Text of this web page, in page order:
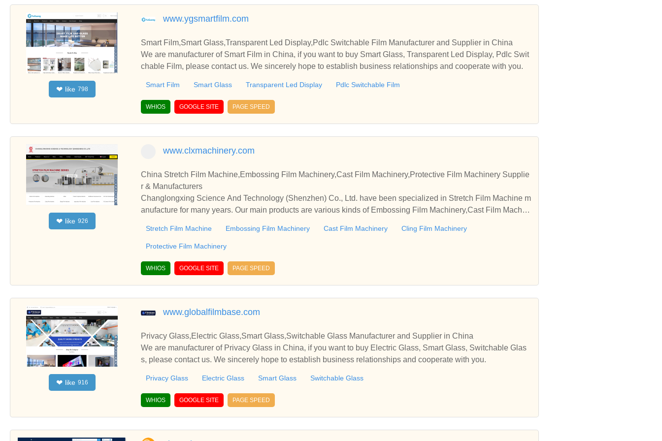
❤ like 798
www.ygsmartfilm.com
Smart Film,Smart Glass,Transparent Led Display,Pdlc Switchable Film Manufacturer and Supplier in China
We are manufacturer of Smart Film in China, if you want to buy Smart Glass, Transparent Led Display, Pdlc Swit
chable Film, please contact us. We sincerely hope to establish business relationships and cooperate with you.
Smart Film Smart Glass Transparent Led Display Pdlc Switchable Film
WHIOS GOOGLE SITE PAGE SPEED
❤ like 926
www.clxmachinery.com
China Stretch Film Machine,Embossing Film Machinery,Cast Film Machinery,Protective Film Machinery Supplie
r & Manufacturers
Changlongxing Science And Technology (Shenzhen) Co., Ltd. have been specialized in Stretch Film Machine m
anufacture for many years. Our main products are various kinds of Embossing Film Machinery,Cast Film Machin
Stretch Film Machine Embossing Film Machinery Cast Film Machinery Cling Film Machinery
Protective Film Machinery
WHIOS GOOGLE SITE PAGE SPEED
❤ like 916
www.globalfilmbase.com
Privacy Glass,Electric Glass,Smart Glass,Switchable Glass Manufacturer and Supplier in China
We are manufacturer of Privacy Glass in China, if you want to buy Electric Glass, Smart Glass, Switchable Glas
s, please contact us. We sincerely hope to establish business relationships and cooperate with you.
Privacy Glass Electric Glass Smart Glass Switchable Glass
WHIOS GOOGLE SITE PAGE SPEED